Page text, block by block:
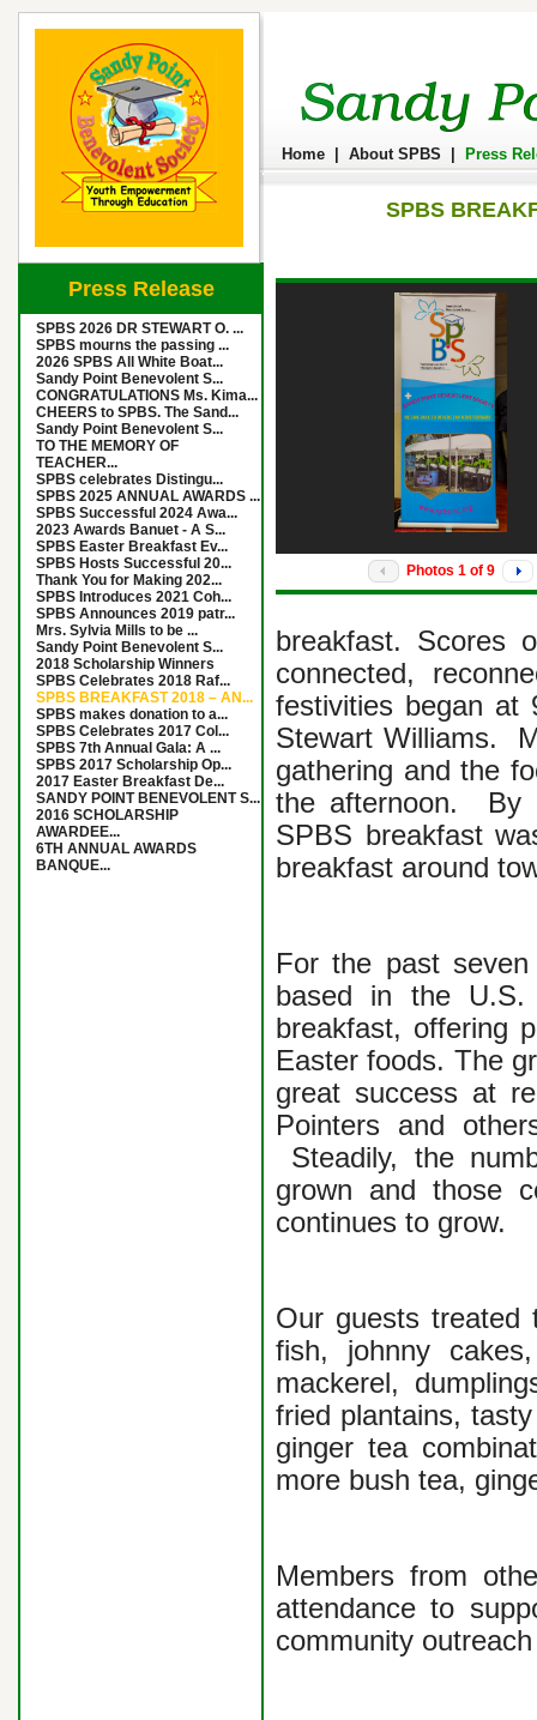
Home About SPBS Press
SPBS
Press Release
SPBS 2026 DR STEWART O. ...
SPBS mourns the passing ...
2026 SPBS All White Boat...
Sandy Point Benevolent S...
CONGRATULATIONS Ms. Kima...
CHEERS to SPBS. The Sand...
Sandy Point Benevolent S...
TO THE MEMORY OF
TEACHER...
SPBS celebrates Distingu...
SPBS 2025 ANNUAL AWARDS ...
SPBS Successful 2024 Awa...
2023 Awards Banuet - A S...
SPBS Easter Breakfast Ev...
SPBS Hosts Successful 20...
Thank You for Making 202...
SPBS Introduces 2021 Coh...
SPBS Announces 2019 patr...
Mrs. Sylvia Mills to be ...
Sandy Point Benevolent S...
2018 Scholarship Winners
SPBS Celebrates 2018 Raf...
SPBS BREAKFAST 2018 – AN...
SPBS makes donation to a...
SPBS Celebrates 2017 Col...
SPBS 7th Annual Gala: A ...
SPBS 2017 Scholarship Op...
2017 Easter Breakfast De...
SANDY POINT BENEVOLENT S...
2016 SCHOLARSHIP
AWARDEE...
6TH ANNUAL AWARDS
BANQUE...
Photos 1of 9
breakfast. Scores
connected,
festivities began at
Stewart Williams.
gathering and the
the afternoon. By
SPBS breakfast
breakfast around
For the past
based in the U.S.
breakfast, offering
Easter foods. The
great success at
Pointers and
Steadily, the
grown and those
continues to grow.
Our guests treated
fish, johnny
mackerel,
fried plantains,
ginger tea
more bush tea,
Members from
attendance to
community